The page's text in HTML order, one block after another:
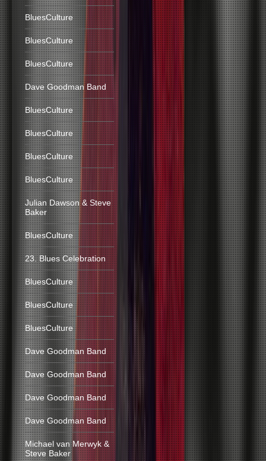
BluesCulture
BluesCulture
BluesCulture
Dave Goodman Band
BluesCulture
BluesCulture
BluesCulture
BluesCulture
Julian Dawson & Steve
Baker
BluesCulture
23. Blues Celebration
BluesCulture
BluesCulture
BluesCulture
Dave Goodman Band
Dave Goodman Band
Dave Goodman Band
Dave Goodman Band
Michael van Merwyk &
Steve Baker